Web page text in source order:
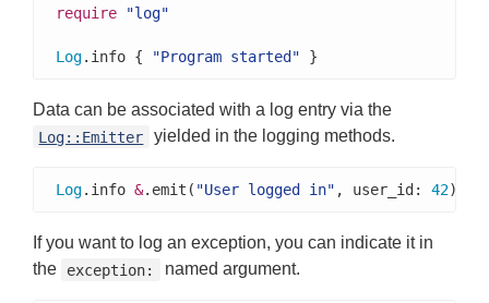
require "log"
Log.info { "Program started" }
Data can be associated with a log entry via the
Log::Emitter yielded in the logging methods.
Log.info &.emit( "User logged in" , user_id: 42)
If you want to log an exception, you can indicate it in
the
exception: named argument.